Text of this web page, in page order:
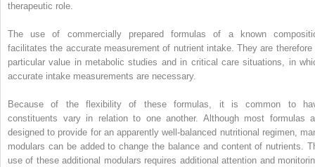
therapeutic role.
The use of commercially prepared formulas of a known
facilitates the accurate measurement of nutrient intake. They are therefore
particular value in metabolic studies and in critical care situations, in
accurate intake measurements are necessary.
Because of the flexibility of these formulas, it is common to
constituents vary in relation to one another. Although most formulas
designed to provide for an apparently well-balanced nutritional regimen,
modulars can be added to change the balance and content of nutrients.
use of these additional modulars requires additional attention and